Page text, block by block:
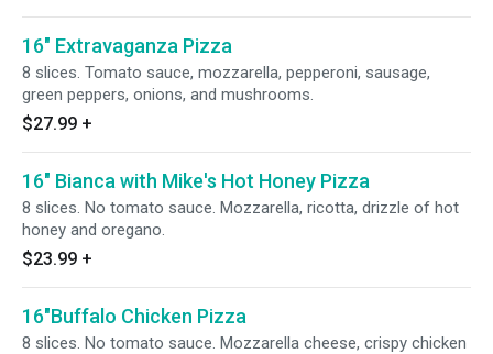
16" Extravaganza Pizza
8 slices. Tomato sauce, mozzarella, pepperoni, sausage,
green peppers, onions, and mushrooms.
$27.99 +
16" Bianca with Mike's Hot Honey Pizza
8 slices. No tomato sauce. Mozzarella, ricotta, drizzle of hot
honey and oregano.
$23.99 +
16"Buffalo Chicken Pizza
8 slices. No tomato sauce. Mozzarella cheese, crispy chicken